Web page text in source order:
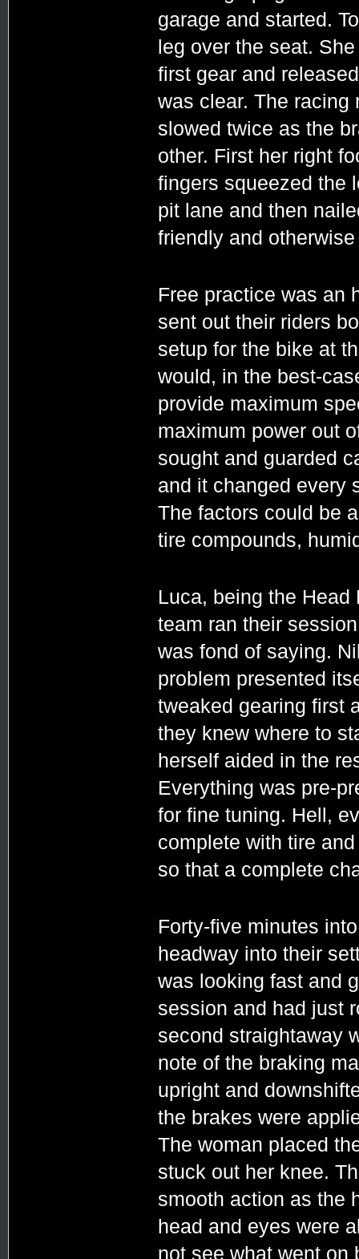
garage and started.
leg over the seat.
first gear and
was clear. The racing
slowed twice as the
other. First her right
fingers squeezed the
pit lane and then
friendly and
Free practice was an
sent out their riders
setup for the bike at
would, in the best-
provide maximum
maximum power out
sought and guarded
and it changed every
The factors could be
tire compounds,
Luca, being the
team ran their
was fond of saying.
problem presented
tweaked gearing first
they knew where to
herself aided in the
Everything was pre-
for fine tuning. Hell,
complete with tire
so that a complete
Forty-five minutes
headway into their
was looking fast and
session and had just
second straightaway
note of the braking
upright and
the brakes were
The woman placed
stuck out her knee.
smooth action as the
head and eyes were
not see what went on